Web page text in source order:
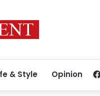
& Style Opinion